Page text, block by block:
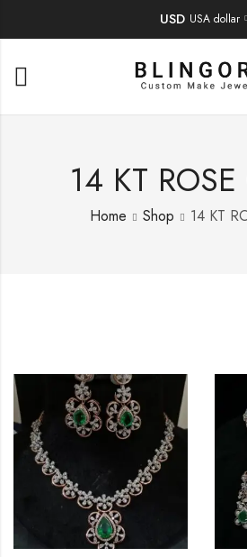
USD USA dollar
14 KT
Home Shop 14 KT